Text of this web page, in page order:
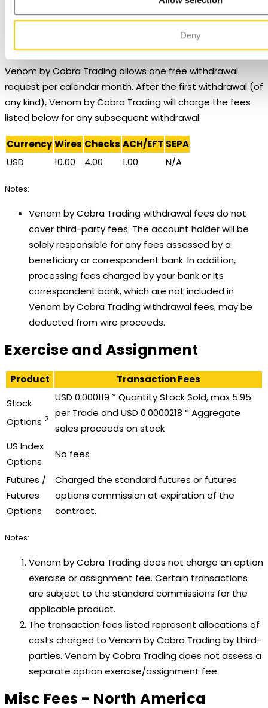
Deny
ICEUS FUT only.
Withdrawals
Venom by Cobra Trading allows one free withdrawal
request per calendar month. After the first withdrawal (of
any kind), Venom by Cobra Trading will charge the fees
listed below for any subsequent withdrawal:
CurrencyWires Checks ACH/EFT SEPA
USD
10.00 4.00 1.00 N/A
Notes:
Venom by Cobra Trading withdrawal fees do not
cover third-party fees. The account holder will be
solely responsible for any fees assessed by a
beneficiary or correspondent bank. In addition,
processing fees charged by your bank or its
correspondent bank, which are not included in
Venom by Cobra Trading withdrawal fees, may be
deducted from wire proceeds.
Exercise and Assignment
Product
Transaction Fees
Stock
Options 2
USD 0.000119 * Quantity Stock Sold, max 5.95
per Trade and USD 0.0000218 * Aggregate
sales proceeds on stock
US Index
Options
No fees
Futures /
Futures
Options
Charged the standard futures or futures
options commission at expiration of the
contract.
Notes:
Venom by Cobra Trading does not charge an option
exercise or assignment fee. Certain transactions
are subject to the standard commissions for the
applicable product.
The transaction fees listed represent allocations of
costs charged to Venom by Cobra Trading by third-
parties. Venom by Cobra Trading does not assess a
separate option exercise/assignment fee.
Misc Fees - North America